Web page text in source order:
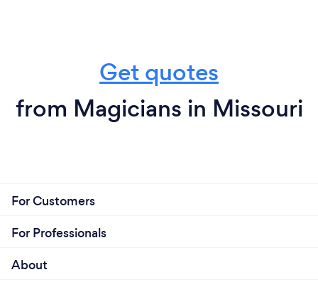
Get quotes
from Magicians in Missouri
For Customers
For Professionals
About